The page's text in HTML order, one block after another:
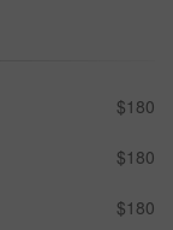
$180
$180
$180